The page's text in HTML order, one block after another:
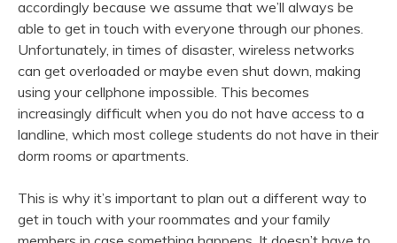
accordingly because we assume that we’ll always be
able to get in touch with everyone through our phones.
Unfortunately, in times of disaster, wireless networks
can get overloaded or maybe even shut down, making
using your cellphone impossible. This becomes
increasingly difficult when you do not have access to a
landline, which most college students do not have in their
dorm rooms or apartments.
This is why it’s important to plan out a different way to
get in touch with your roommates and your family